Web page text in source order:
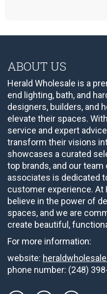
ABOUT US
Herald Wholesale is a
end lighting, bath, and
designers, builders, and
elevate their spaces.
service and expert
transform their visions
showcases a curated
top brands, and our
associates is dedicated
customer experience. At
believe in the power of
spaces, and we are
create beautiful,
For more information:
website:
phone number: (248)